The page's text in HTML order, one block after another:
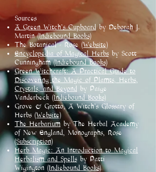
Sources
A Green Witch's Cupboard by Deborah J.
Martin(Indiebound Books)
The Botanical - Rose (Website)
Encyclopedia of Magical Herbs by Scott
Cunningham(Indiebound Books)
Green Witchcraft: A Practical Guide to
Discovering the Magic of Plamts, Herbs,
Crystals, and Beyond by Paige
Vanderbeck (Indiebound Books)
Grove & Grotto, A Witch's Glossary of
Herbs (Website)
The Herbarium by The Herbal Academy
of New England, Monographs, Rose
(Subscription)
Herb Magic: An Introduction to Magical
Herbalism and Spells by Patti
Wigington (Indiebound Books)